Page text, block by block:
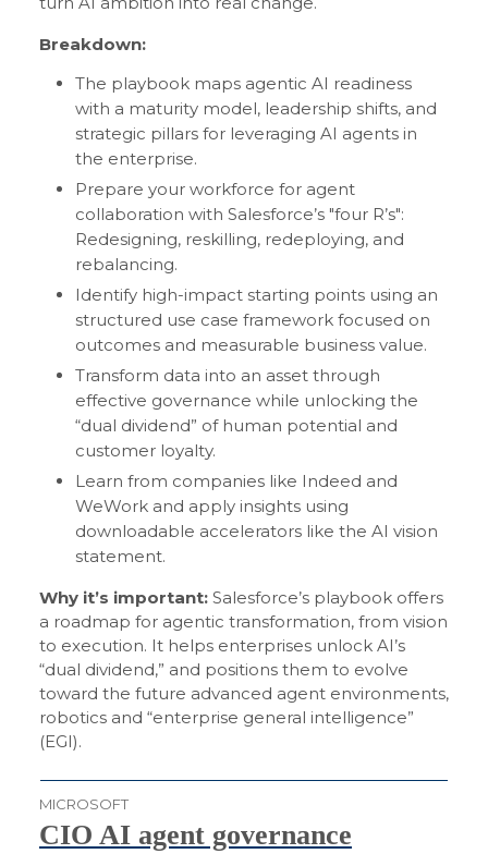
Breakdown:
The playbook maps agentic AI readiness
with a maturity model, leadership shifts, and
strategic pillars for leveraging AI agents in
the enterprise.
Prepare your workforce for agent
collaboration with Salesforce’s "four R’s":
Redesigning, reskilling, redeploying, and
rebalancing.
Identify high-impact starting points using an
structured use case framework focused on
outcomes and measurable business value.
Transform data into an asset through
effective governance while unlocking the
“dual dividend” of human potential and
customer loyalty.
Learn from companies like Indeed and
WeWork and apply insights using
downloadable accelerators like the AI vision
statement.
Why it’s important: Salesforce’s playbook offers
a roadmap for agentic transformation, from vision
to execution. It helps enterprises unlock AI’s
“dual dividend,” and positions them to evolve
toward the future advanced agent environments,
robotics and “enterprise general intelligence”
(EGI).
MICROSOFT
CIO AI agent governance